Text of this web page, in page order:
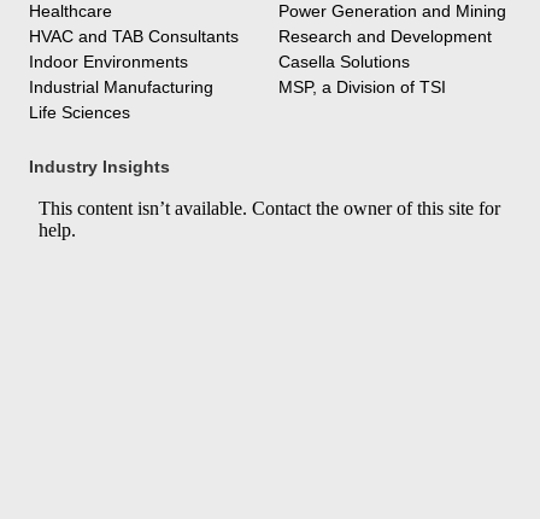
Healthcare
HVAC and TAB Consultants
Indoor Environments
Industrial Manufacturing
Life Sciences
Power Generation and Mining
Research and Development
Casella Solutions
MSP, a Division of TSI
Industry Insights